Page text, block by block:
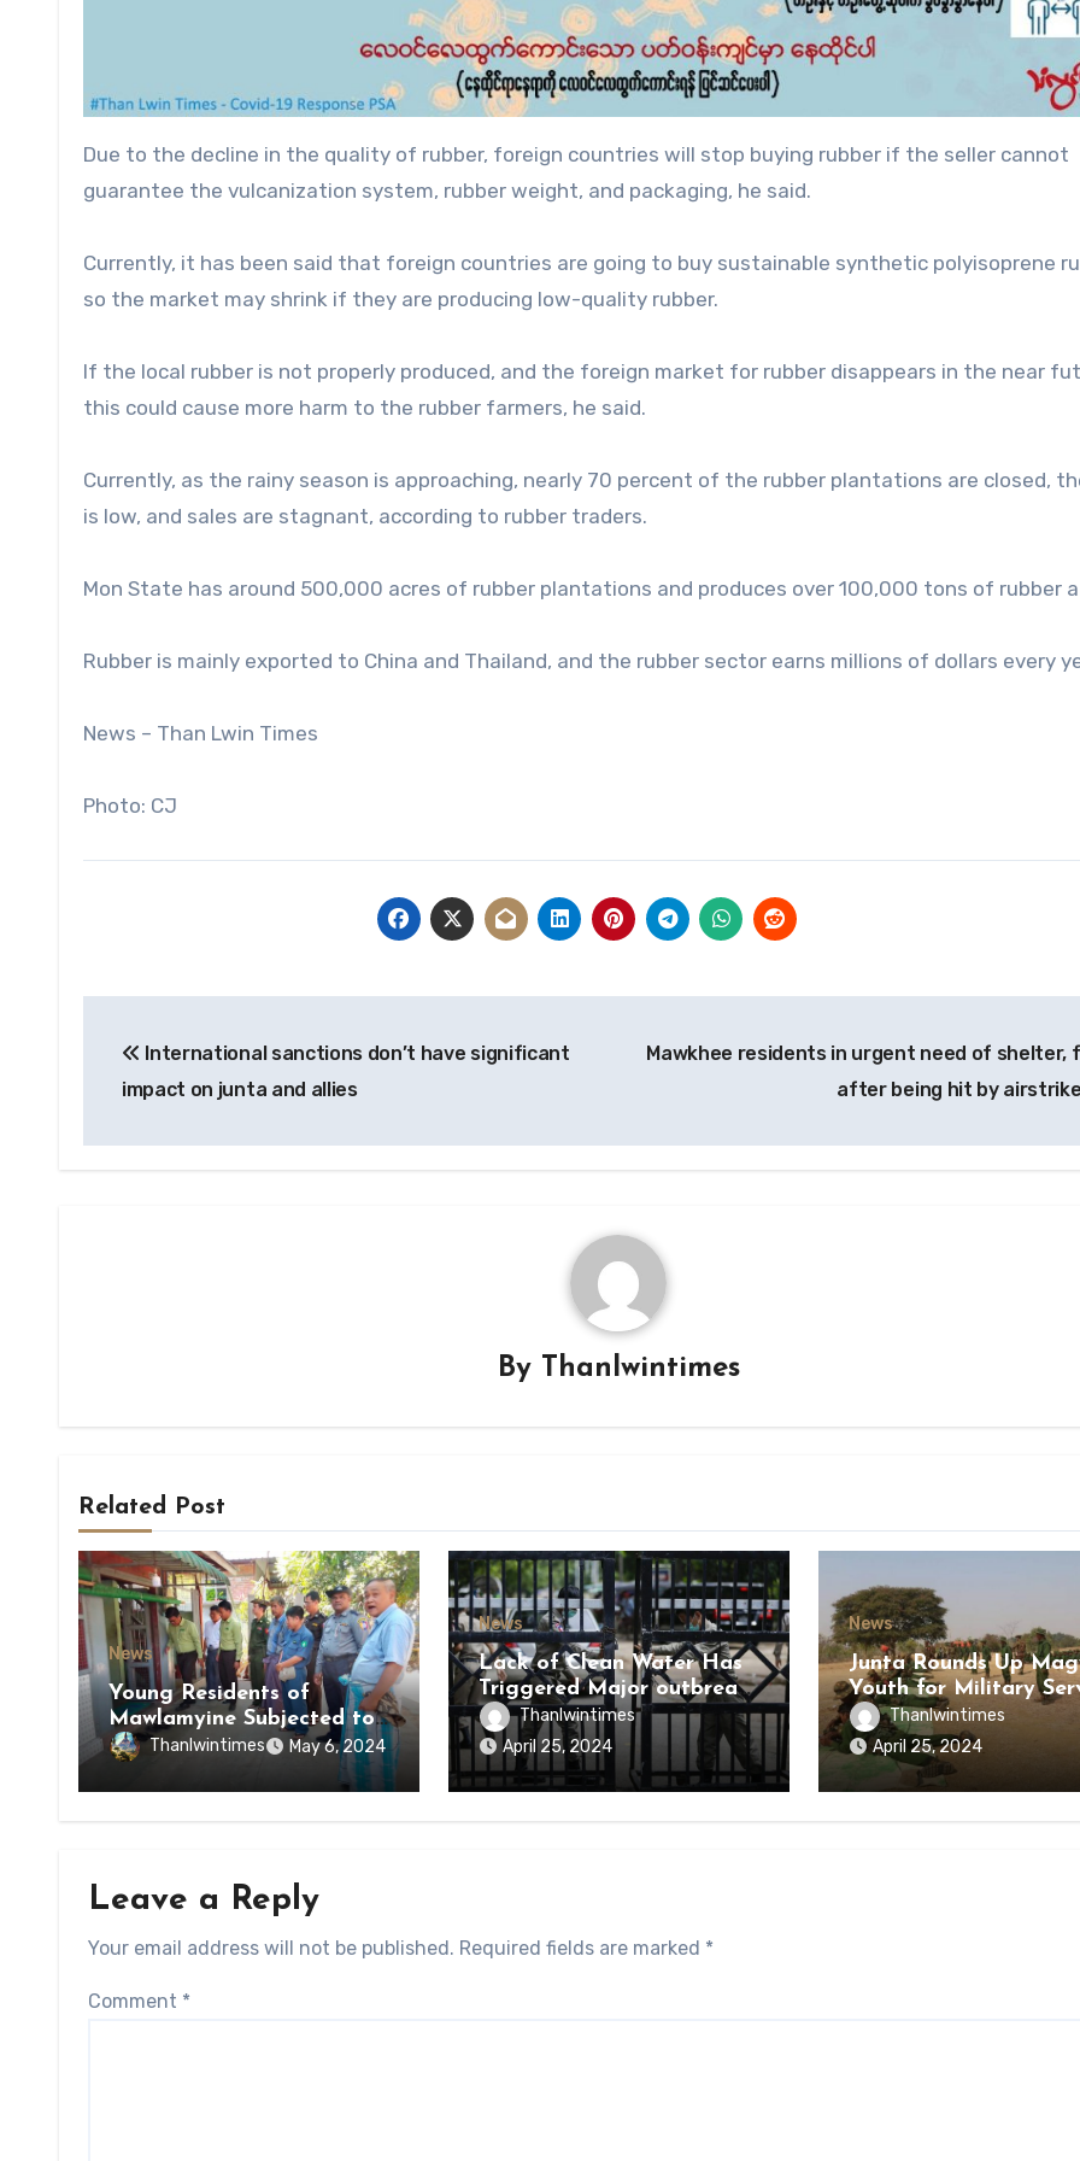
Due to the decline in the quality of rubber, foreign countries will stop buying rubber if the seller cannot
guarantee the vulcanization system, rubber weight, and packaging, he said.
Currently, it has been said that foreign countries are going to buy sustainable synthetic polyisoprene
so the market may shrink if they are producing low-quality rubber.
If the local rubber is not properly produced, and the foreign market for rubber disappears in the near
this could cause more harm to the rubber farmers, he said.
Currently, as the rainy season is approaching, nearly 70 percent of the rubber plantations are closed,
is low, and sales are stagnant, according to rubber traders.
Mon State has around 500,000 acres of rubber plantations and produces over 100,000 tons of rubber
Rubber is mainly exported to China and Thailand, and the rubber sector earns millions of dollars every
News – Than Lwin Times
Photo: CJ
navigation
International sanctions don’t have significant
impact on junta and allies
Mawkhee residents in urgent need of shelter,
after being hit by
By Thanlwintimes
Related Post
News
Young Residents of
Mawlamyine Subjected to
Forced Arrests for Military
Conscription Mon State
Thanlwintimes May 6, 2024
News
Lack of Clean Water Has
Triggered Major outbreak
of Disease Among Inmates
of Kyaikmaraw Prison Mon
State
Thanlwintimes
April 25, 2024
News
Junta Rounds Up
Youth for Military
Thanlwintimes
April 25, 2024
Leave a Reply
Your email address will not be published. Required fields are marked *
Comment *